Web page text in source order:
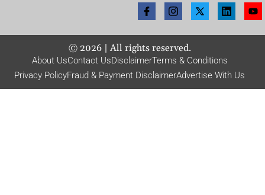
© 2026| All rights reserved.
About UsContact UsDisclaimerTerms & Conditions
Privacy PolicyFraud & Payment DisclaimerAdvertise With Us